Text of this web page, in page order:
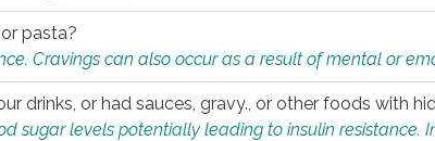
pasta?
Cravings can also occur as a result of mental or
drinks, or had sauces, gravy., or other foods with
sugar levels potentially leading to insulin resistance.